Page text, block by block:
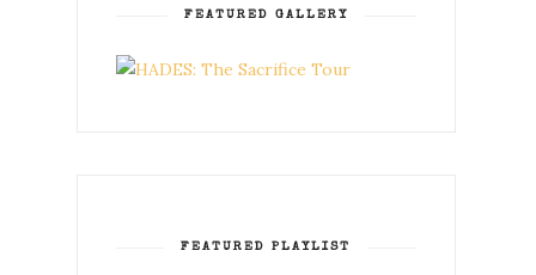
FEATURED GALLERY
FEATURED PLAYLIST